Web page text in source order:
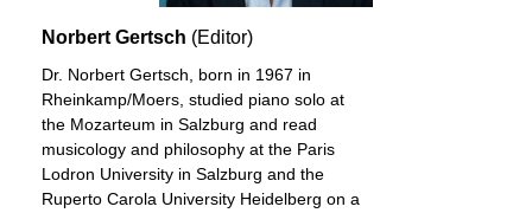
Norbert Gertsch (Editor)
Dr. Norbert Gertsch, born in 1967 in
Rheinkamp/Moers, studied piano solo at
the Mozarteum in Salzburg and read
musicology and philosophy at the Paris
Lodron University in Salzburg and the
Ruperto Carola University Heidelberg on a